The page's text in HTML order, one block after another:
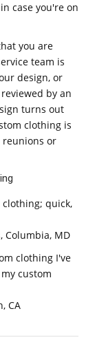
case you're on
you are
team is
design, or
by an
turns out
clothing is
reunions or
quick,
Columbia, MD
clothing I've
custom
CA